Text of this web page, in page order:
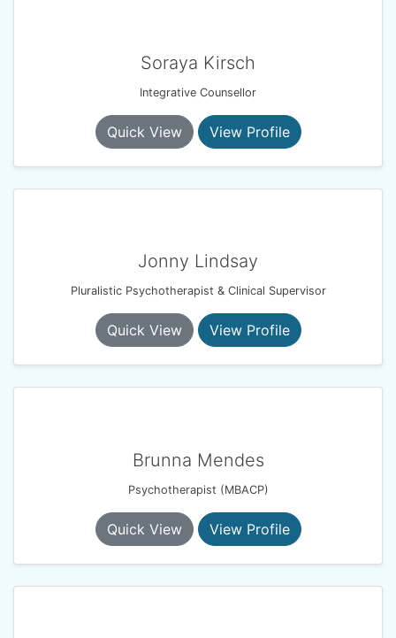
Soraya Kirsch
Integrative Counsellor
Quick View View Profile
Jonny Lindsay
Pluralistic Psychotherapist & Clinical Supervisor
Quick View View Profile
Brunna Mendes
Psychotherapist (MBACP)
Quick View View Profile